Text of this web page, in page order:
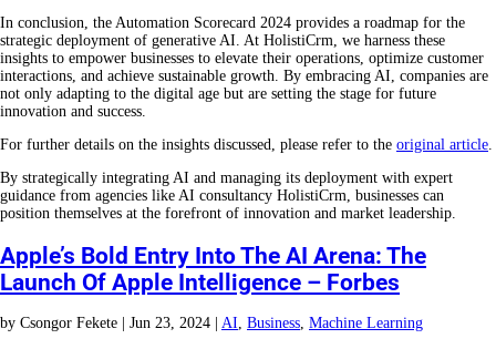
In conclusion, the Automation Scorecard 2024 provides a roadmap for the
strategic deployment of generative AI. At HolistiCrm, we harness these
insights to empower businesses to elevate their operations, optimize customer
interactions, and achieve sustainable growth. By embracing AI, companies are
not only adapting to the digital age but are setting the stage for future
innovation and success.
For further details on the insights discussed, please refer to the original article.
By strategically integrating AI and managing its deployment with expert
guidance from agencies like AI consultancy HolistiCrm, businesses can
position themselves at the forefront of innovation and market leadership.
Apple’s Bold Entry Into The AI Arena: The
Launch Of Apple Intelligence – Forbes
by Csongor Fekete Jun 23, 2024 AI, Business, Machine Learning